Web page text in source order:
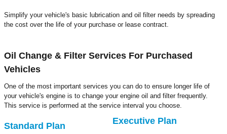
Simplify your vehicle's basic lubrication and oil filter needs by spreading
the cost over the life of your purchase or lease contract.
Oil Change & Filter Services For Purchased
Vehicles
One of the most important services you can do to ensure longer life of
your vehicle's engine is to change your engine oil and filter frequently.
This service is performed at the service interval you choose.
Standard Plan Executive Plan